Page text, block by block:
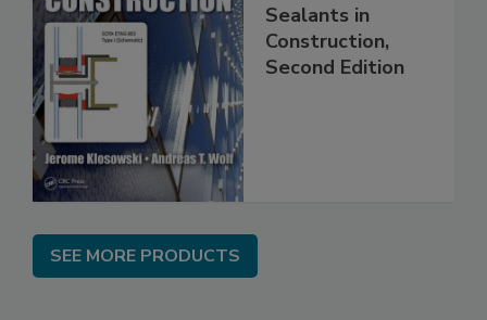
Sealants in
Construction,
Second Edition
SEE MORE PRODUCTS